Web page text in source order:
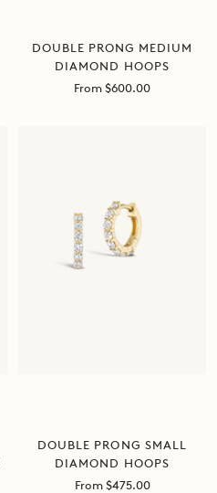
DOUBLE PRONG MEDIUM
DIAMOND HOOPS
Sale
From $600.00
DOUBLE PRONG SMALL
DIAMOND HOOPS
Sale
From $475.00